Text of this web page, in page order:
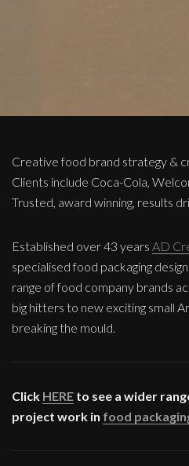
Creative food brand strategy &
Clients include Coca-Cola,
Trusted, award winning, results
Established over 43 years AD
specialised food packaging
range of food company brands
big hitters to new exciting small
breaking the mould.
Click HERE to see a wider
project work in food